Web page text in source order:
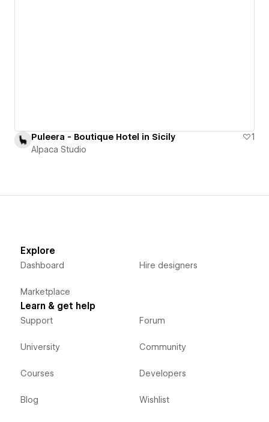
Puleera - Boutique Hotel in Sicily
1
Alpaca Studio
Explore
Dashboard
Marketplace
Hire designers
Learn & get help
Support
University
Courses
Blog
Forum
Community
Developers
Wishlist